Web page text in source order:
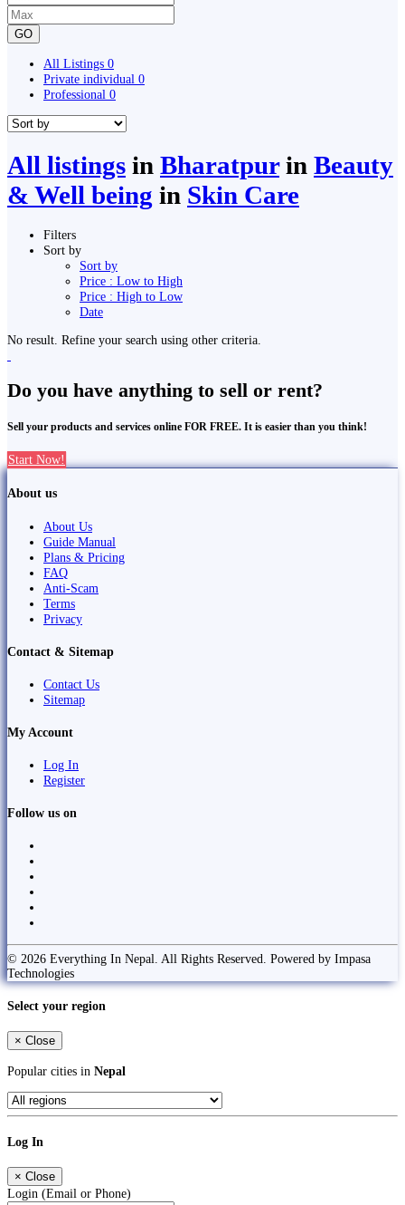
GO
All Listings 0
Private individual 0
Professional 0
All listings in Bharatpurin Beauty
& Well being in Skin Care
Filters
Sort by
Sort by
Price : Low to High
Price : High to Low
Date
No result. Refine your search using other criteria.
Do you have anything to sell or rent?
Sell your products and services online FOR FREE. It is easier than you think!
Start Now!
About us
About Us
Guide Manual
Plans & Pricing
FAQ
Anti-Scam
Terms
Privacy
Contact & Sitemap
Contact Us
Sitemap
My Account
Log In
Register
Follow us on
© 2026 Everything In Nepal. All Rights Reserved. Powered by Impasa
Technologies
Select your region
× Close
Popular cities in Nepal
Log In
× Close
Login (Email or Phone)